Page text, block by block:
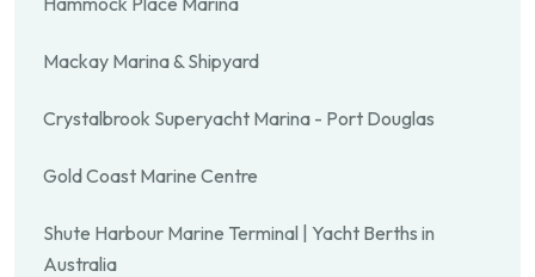
Mackay Marina & Shipyard
Crystalbrook Superyacht Marina - Port Douglas
Gold Coast Marine Centre
Shute Harbour Marine Terminal | Yacht Berths in
Australia